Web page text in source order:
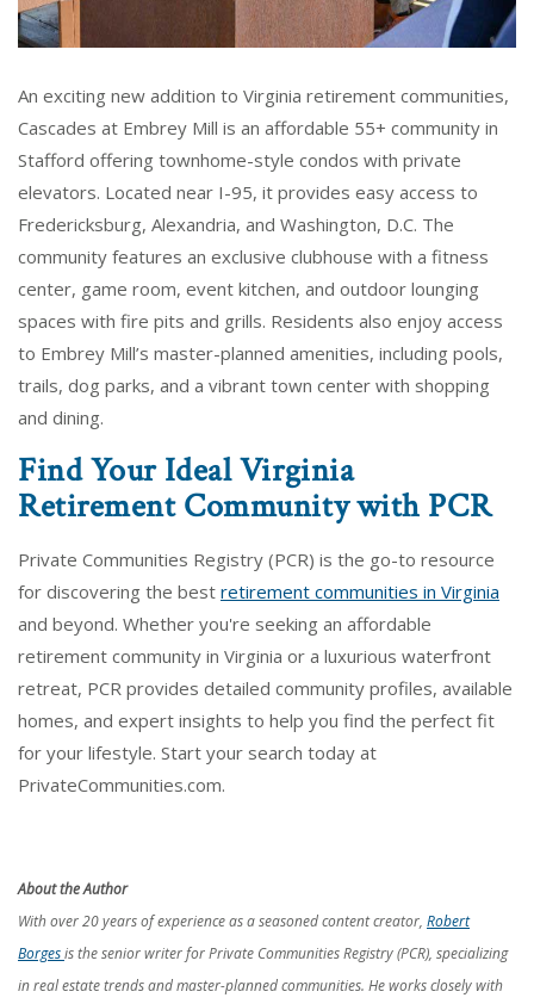
An exciting new addition to Virginia retirement communities,
Cascades at Embrey Mill is an affordable 55+ community in
Stafford offering townhome-style condos with private
elevators. Located near I-95, it provides easy access to
Fredericksburg, Alexandria, and Washington, D.C. The
community features an exclusive clubhouse with a fitness
center, game room, event kitchen, and outdoor lounging
spaces with fire pits and grills. Residents also enjoy access
to Embrey Mill’s master-planned amenities, including pools,
trails, dog parks, and a vibrant town center with shopping
and dining.
Find Your Ideal Virginia
Retirement Community with PCR
Private Communities Registry (PCR) is the go-to resource
for discovering the best retirement communities in Virginia
and beyond. Whether you're seeking an affordable
retirement community in Virginia or a luxurious waterfront
retreat, PCR provides detailed community profiles, available
homes, and expert insights to help you find the perfect fit
for your lifestyle. Start your search today at
PrivateCommunities.com.
About the Author
With over 20 years of experience as a seasoned content creator, Robert
Borgesis the senior writer for Private Communities Registry (PCR), specializing
in real estate trends and master-planned communities. He works closely with